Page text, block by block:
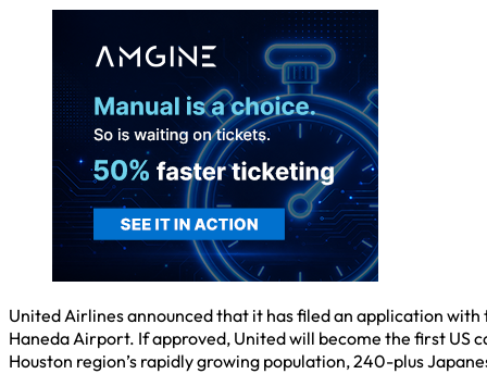
United Airlines announced that it has filed an application
Haneda Airport. If approved, United will become the first US
Houston region’s rapidly growing population, 240-plus